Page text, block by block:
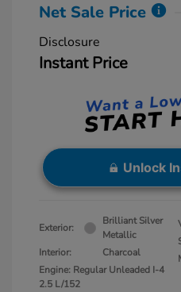
Net Sale Price
Disclosure
Instant Price
Unlock
Exterior:
Brilliant Silver
Metallic
Interior:
Charcoal
Engine: Regular Unleaded I-4
2.5 L/152